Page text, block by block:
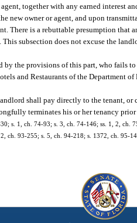
together with any earned interest
new owner or agent, and upon
There is a rebuttable presumption that
subsection does not excuse the
by the provisions of this part, who fails
and Restaurants of the Department
shall pay directly to the tenant, or
terminates his or her tenancy
s. 1, ch. 74-93; s. 3, ch. 74-146; ss. 1, 2,
93-255; s. 5, ch. 94-218; s. 1372, ch. 95-